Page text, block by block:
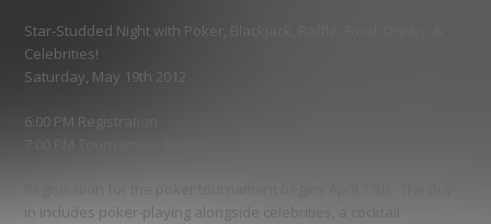
Star-Studded Night with Poker, Blackjack, Raffle, Food, Drinks, &
Celebrities!
Saturday, May 19th 2012
6:00 PM Registration
in includes poker-playing alongside celebrities, a cocktail